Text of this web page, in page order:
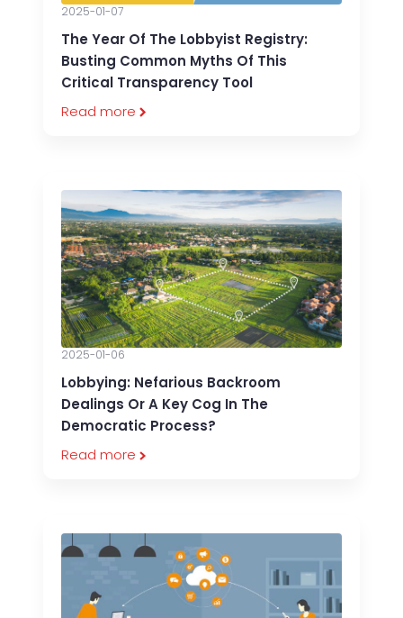
The Year Of The Lobbyist Registry:
Busting Common Myths Of This
Critical Transparency Tool
2025-01-07
Read more
Lobbying: Nefarious Backroom
Dealings Or A Key Cog In The
Democratic Process?
2025-01-06
Read more